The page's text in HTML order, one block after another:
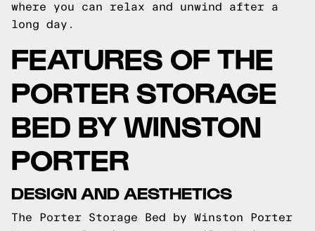
where you can relax and unwind after a
long day.
FEATURES OF THE
PORTER STORAGE
BED BY WINSTON
PORTER
DESIGN AND AESTHETICS
The Porter Storage Bed by Winston Porter